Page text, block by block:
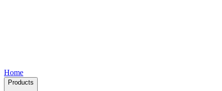
Home
Products